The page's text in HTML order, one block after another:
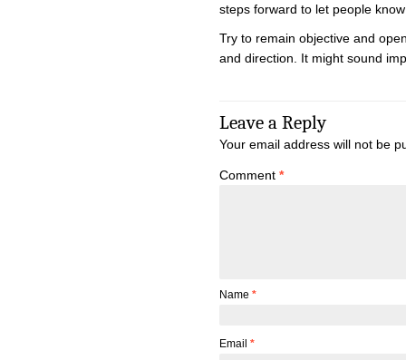
steps forward to let people
Try to remain objective and
and direction. It might sound
Leave a Reply
Your email address will not be
Comment *
Name *
Email *